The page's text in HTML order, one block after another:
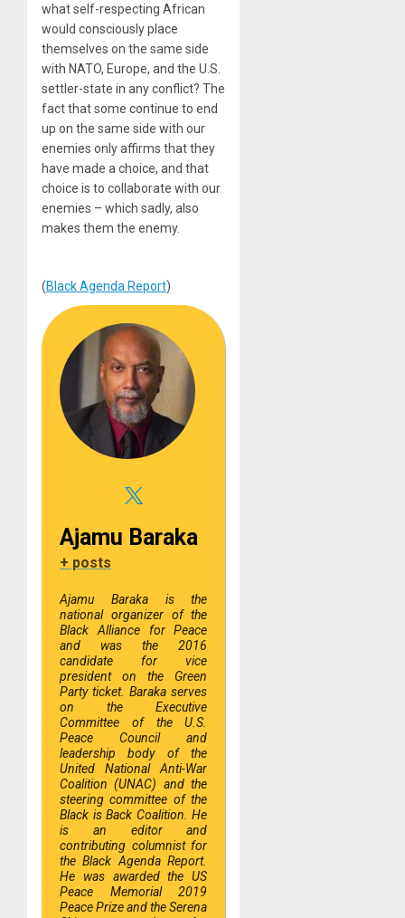
what self-respecting African
would consciously place
themselves on the same side
with NATO, Europe, and the U.S.
settler-state in any conflict? The
fact that some continue to end
up on the same side with our
enemies only affirms that they
have made a choice, and that
choice is to collaborate with our
enemies – which sadly, also
makes them the enemy.
(Black Agenda Report)
Ajamu Baraka
+ posts
Ajamu Baraka is the
national organizer of the
Black Alliance for Peace
and was the 2016
candidate for vice
president on the Green
Party ticket. Baraka serves
on the Executive
Committee of the U.S.
Peace Council and
leadership body of the
United National Anti-War
Coalition (UNAC) and the
steering committee of the
Black is Back Coalition. He
is an editor and
contributing columnist for
the Black Agenda Report.
He was awarded the US
Peace Memorial 2019
Peace Prize and the Serena